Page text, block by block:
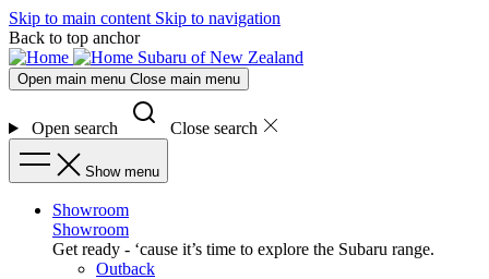
Skip to main content Skip to navigation
Back to top anchor
Subaru of New Zealand
Open main menu Close main menu
Open search Close search
Show menu
Showroom
Showroom
Get ready - ‘cause it’s time to explore the Subaru range.
Outback